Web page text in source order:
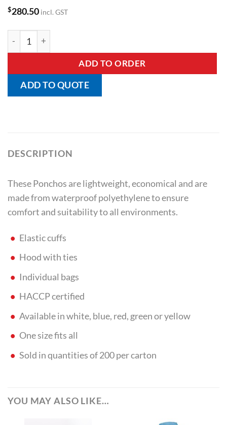
$280.50 incl. GST
Ponchos quantity
ADD TO ORDER
ADD TO QUOTE
DESCRIPTION
These Ponchos are lightweight, economical and are
made from waterproof polyethylene to ensure
comfort and suitability to all environments.
Elastic cuffs
Hood with ties
Individual bags
HACCP certified
Available in white, blue, red, green or yellow
One size fits all
Sold in quantities of 200 per carton
YOU MAY ALSO LIKE…